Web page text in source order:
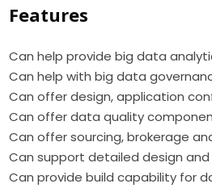
Features
Can help provide big data
Can help with big data
Can offer design, application
Can offer data quality
Can offer sourcing, brokerage
Can support detailed design
Can provide build capability for